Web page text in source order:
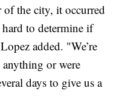
of the city, it occurred
to determine if
added. "We’re
or were
days to give us a